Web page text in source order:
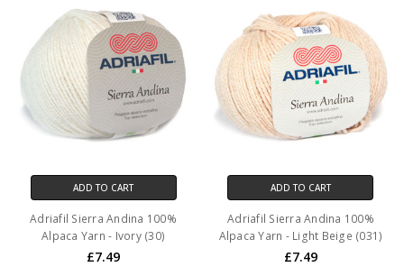
ADD TO CART
Adriafil Sierra Andina 100%
Alpaca Yarn - Ivory (30)
£7.49
ADD TO CART
Adriafil Sierra Andina 100%
Alpaca Yarn - Light Beige (031)
£7.49